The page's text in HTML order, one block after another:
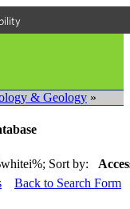
& Geology »
Sort by:
Back to Search Form